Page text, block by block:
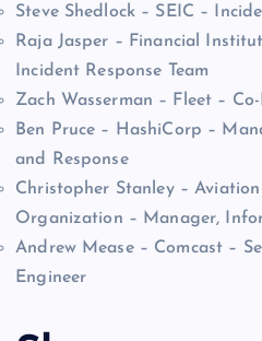
Steve Shedlock – SEIC –
Raja Jasper – Financial
Incident Response Team
Zach Wasserman – Fleet –
Ben Pruce – HashiCorp –
and Response
Christopher Stanley –
Organization – Manager,
Andrew Mease – Comcast –
Engineer